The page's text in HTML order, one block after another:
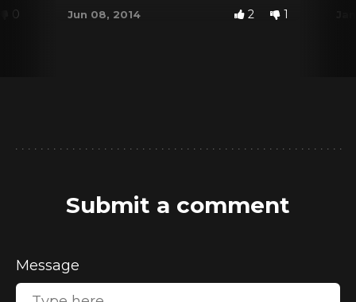
0 Jun 08, 2014 2 1
Submit a comment
Message